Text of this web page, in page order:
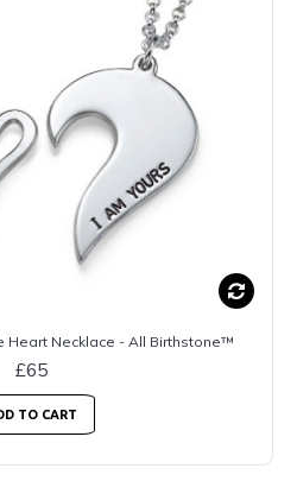
Heart Necklace - All Birthstone™
£65
TO CART